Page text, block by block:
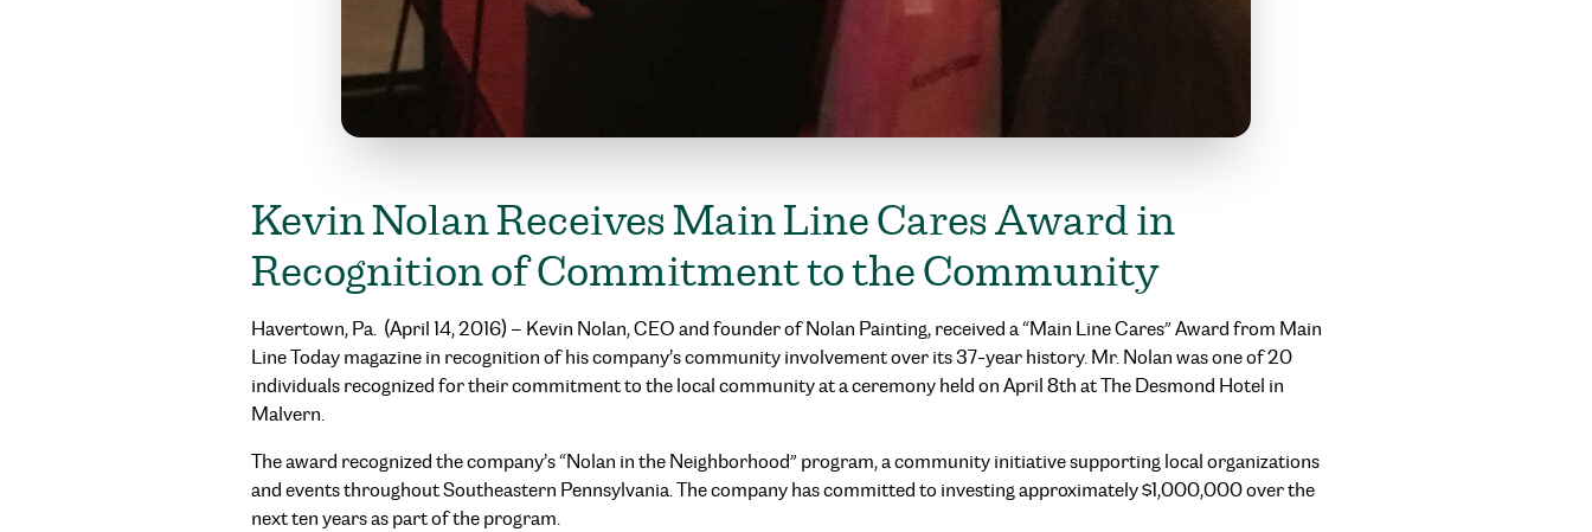
Kevin Nolan Receives Main Line Cares Award in
Recognition of Commitment to the Community
Havertown, Pa. (April 14, 2016) – Kevin Nolan, CEO and founder of Nolan Painting, received a “Main Line Cares” Award from Main
Line Today magazine in recognition of his company’s community involvement over its 37-year history. Mr. Nolan was one of 20
individuals recognized for their commitment to the local community at a ceremony held on April 8th at The Desmond Hotel in
Malvern.
The award recognized the company’s “Nolan in the Neighborhood” program, a community initiative supporting local organizations
and events throughout Southeastern Pennsylvania. The company has committed to investing approximately $1,000,000 over the
next ten years as part of the program.